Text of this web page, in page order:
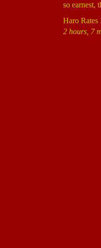
so earnest,
Haro Rates
2 hours, 7